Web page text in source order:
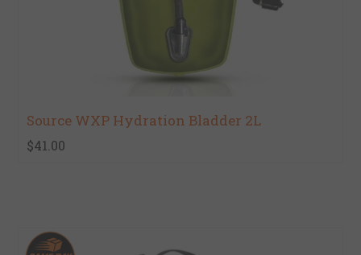
Source WXP Hydration Bladder 2L
$41.00